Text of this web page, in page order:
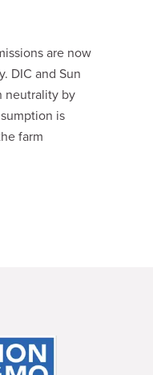
are now
DIC and Sun
neutrality by
is
farm